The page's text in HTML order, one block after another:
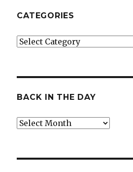
CATEGORIES
Categories
BACK IN THE DAY
Back